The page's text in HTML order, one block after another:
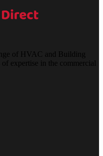
of HVAC and Building
expertise in the commercial